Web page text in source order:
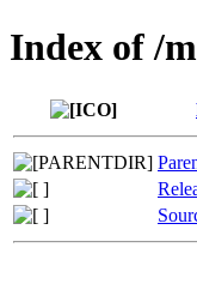
Index of /